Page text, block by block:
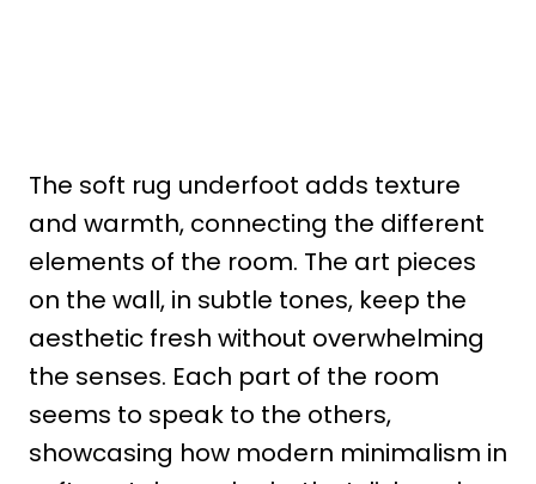
The soft rug underfoot adds texture
and warmth, connecting the different
elements of the room. The art pieces
on the wall, in subtle tones, keep the
aesthetic fresh without overwhelming
the senses. Each part of the room
seems to speak to the others,
showcasing how modern minimalism in